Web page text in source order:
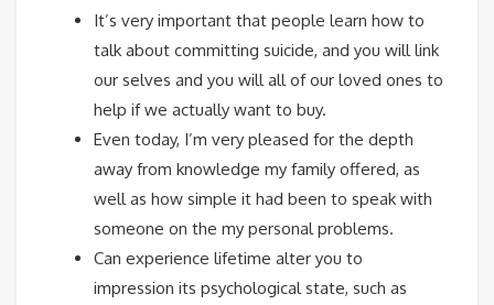
It’s very important that people learn how to
talk about committing suicide, and you will link
our selves and you will all of our loved ones to
help if we actually want to buy.
Even today, I’m very pleased for the depth
away from knowledge my family offered, as
well as how simple it had been to speak with
someone on the my personal problems.
Can experience lifetime alter you to
impression its psychological state, such as